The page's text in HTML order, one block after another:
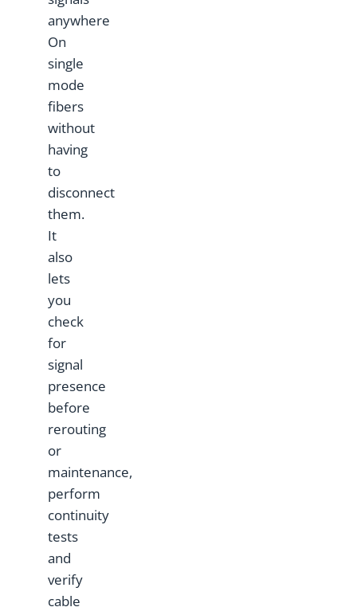
anywhere
On
single
mode
fibers
without
having
to
disconnect
them.
It
also
lets
you
check
for
signal
presence
before
rerouting
or
maintenance,
perform
continuity
tests
and
verify
cable